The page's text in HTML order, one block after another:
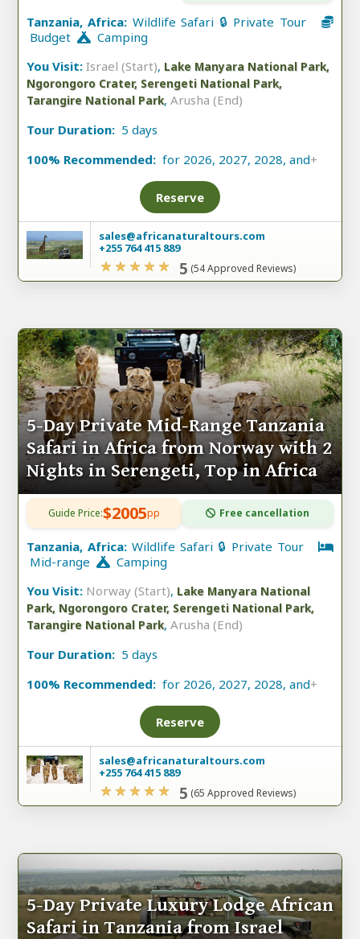
Tanzania, Africa: Wildlife Safari 🔒 Private Tour
Budget
Camping
You Visit: Israel (Start), Lake Manyara National Park,
Ngorongoro Crater, Serengeti National Park,
Tarangire National Park, Arusha (End)
Tour Duration: 5 days
100% Recommended: for 2026, 2027, 2028, and+
Reserve
sales@africanaturaltours.com
+255 764 415 889
5 (54 Approved Reviews)
5-Day Private Mid-Range Tanzania
Safari in Africa from Norway with 2
Nights in Serengeti, Top in Africa
Guide Price:$2005pp Free cancellation
Tanzania, Africa: Wildlife Safari 🔒 Private Tour
Mid-range
Camping
You Visit: Norway (Start), Lake Manyara National
Park, Ngorongoro Crater, Serengeti National Park,
Tarangire National Park, Arusha (End)
Tour Duration: 5 days
100% Recommended: for 2026, 2027, 2028, and+
Reserve
sales@africanaturaltours.com
+255 764 415 889
5 (65 Approved Reviews)
5-Day Private Luxury Lodge African
Safari in Tanzania from Israel